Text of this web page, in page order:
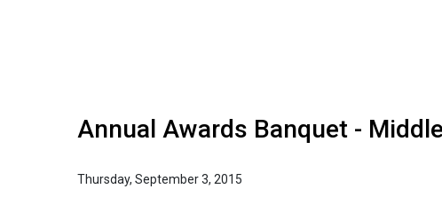
Annual Awards Banquet -
Thursday, September 3, 2015